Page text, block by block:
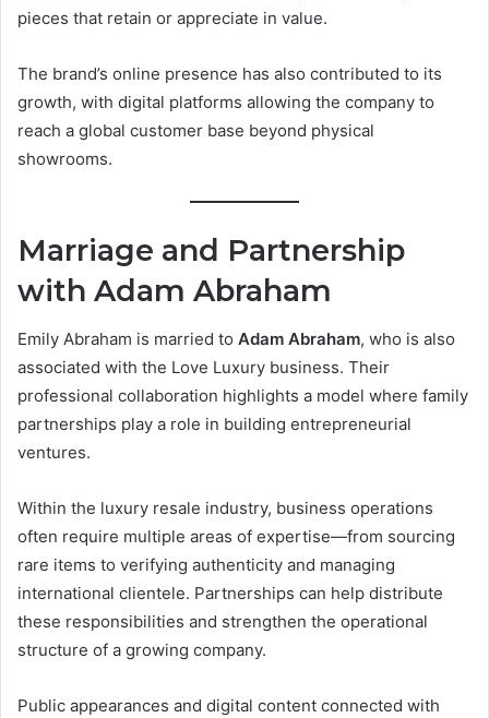
pieces that retain or appreciate in value.
The brand’s online presence has also contributed to its
growth, with digital platforms allowing the company to
reach a global customer base beyond physical
showrooms.
Marriage and Partnership
with Adam Abraham
Emily Abraham is married to Adam Abraham, who is also
associated with the Love Luxury business. Their
professional collaboration highlights a model where family
partnerships play a role in building entrepreneurial
ventures.
Within the luxury resale industry, business operations
often require multiple areas of expertise—from sourcing
rare items to verifying authenticity and managing
international clientele. Partnerships can help distribute
these responsibilities and strengthen the operational
structure of a growing company.
Public appearances and digital content connected with